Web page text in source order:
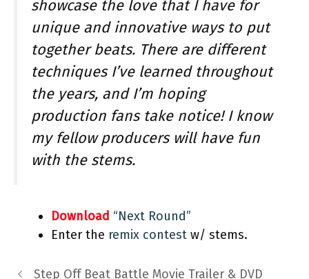
showcase the love that I have for
unique and innovative ways to put
together beats. There are different
techniques I’ve learned throughout
the years, and I’m hoping
production fans take notice! I know
my fellow producers will have fun
with the stems.
Download “Next Round”
Enter the remix contest w/ stems.
Step Off Beat Battle Movie Trailer & DVD